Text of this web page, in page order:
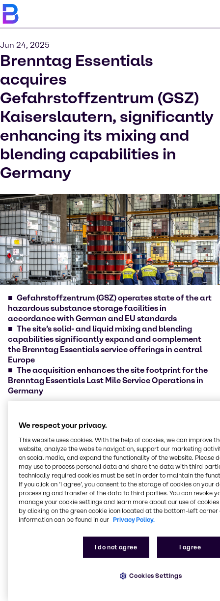
Jun 24, 2025
Brenntag Essentials
acquires
Gefahrstoffzentrum (GSZ)
Kaiserslautern, significantly
enhancing its mixing and
blending capabilities in
Germany
Gefahrstoffzentrum (GSZ) operates state of the art
hazardous substance storage facilities in
accordance with German and EU standards
The site’s solid- and liquid mixing and blending
capabilities significantly expand and complement
the Brenntag Essentials service offerings in central
Europe
The acquisition enhances the site footprint for the
Brenntag Essentials Last Mile Service Operations in
Germany
leader in chemicals and ingredients distribution,
today announced the acquisition of
Gefahrstoffzentrum (GSZ) Kaiserslautern GmbH, a
toll manufacturing service provider for mixing and
blending, filling, storage and logistics of chemical
products in South-West Germany.
The facility in Kaiserslautern, founded in 2008, will
increase Brenntag’s local capacity and capabilities
for value-added services to regional customers,
including mixing and blending, as well as handling
and storage of hazardous materials according to the
latest and highest safety standards.
Essential EMEA Central, commented: “With the
We respect your privacy.
This website uses cookies. With the help of cookies, we can improve
website, analyze the website navigation, support our marketing
on social media, and expand the functionality of the website. Please
may use to process personal data and share the data with third
technically required cookies must be set in order to maintain the
If you click on ’I agree’, you consent to the storage of cookies on your
processing and transfer of the data to third parties. You can revoke
manage your cookie settings and learn more about our use of cookies
by clicking on the green cookie icon located at the bottom-left corner
information can be found in our Privacy Policy.
I do not agree I agree
Cookies Settings